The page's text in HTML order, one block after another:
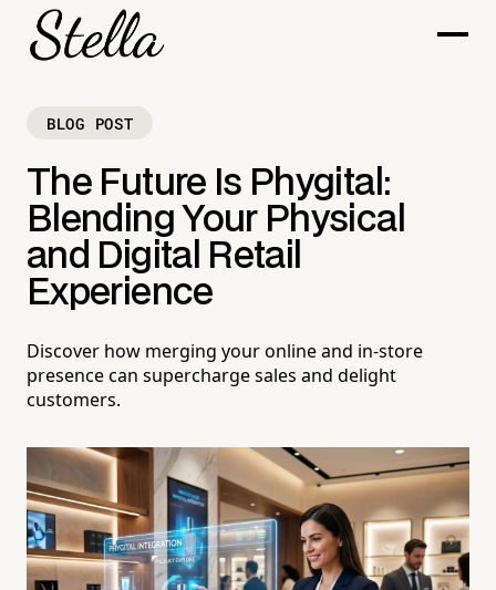
BLOG POST
The Future Is Phygital:
Blending Your Physical
and Digital Retail
Experience
Discover how merging your online and in-store
presence can supercharge sales and delight
customers.